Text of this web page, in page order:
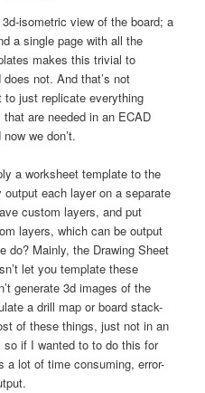
isometric view of the board; a
a single page with all the
makes this trivial to
not. And that’s not
to just replicate everything
are needed in an ECAD
we don’t.
a worksheet template to the
each layer on a separate
custom layers, and put
layers, which can be output
do? Mainly, the Drawing Sheet
let you template these
generate 3d images of the
a drill map or board stack-
of these things, just not in an
if I wanted to to do this for
a lot of time consuming, error-